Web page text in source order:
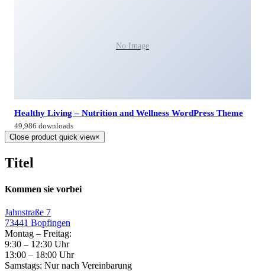
No Image
Healthy Living – Nutrition and Wellness WordPress Theme
49,986 downloads
Close product quick view×
Titel
Kommen sie vorbei
Jahnstraße 7
73441 Bopfingen
Montag – Freitag:
9:30 – 12:30 Uhr
13:00 – 18:00 Uhr
Samstags: Nur nach Vereinbarung